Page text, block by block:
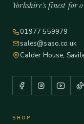
Yorkshire's finest for
01977 559979
sales@saso.co.uk
Calder House,
SHOP